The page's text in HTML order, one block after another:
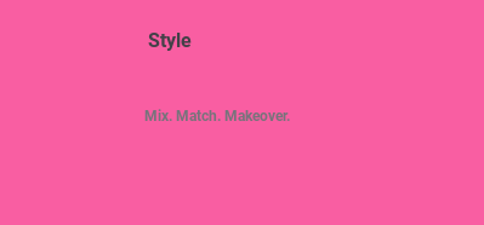
Style
Mix. Match. Makeover.